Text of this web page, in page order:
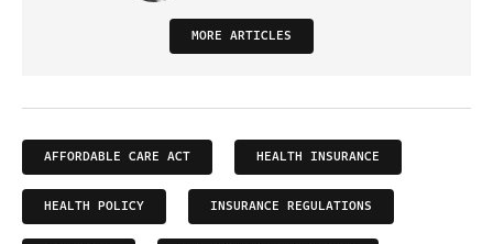
MORE ARTICLES
AFFORDABLE CARE ACT HEALTH INSURANCE
HEALTH POLICY INSURANCE REGULATIONS